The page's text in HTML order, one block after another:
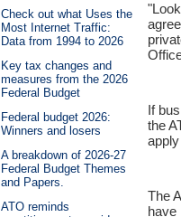
Check out what Uses the
Most Internet Traffic:
Data from 1994 to 2026
Key tax changes and
measures from the 2026
Federal Budget
Federal budget 2026:
Winners and losers
A breakdown of 2026-27
Federal Budget Themes
and Papers.
ATO reminds
If
the
The
have